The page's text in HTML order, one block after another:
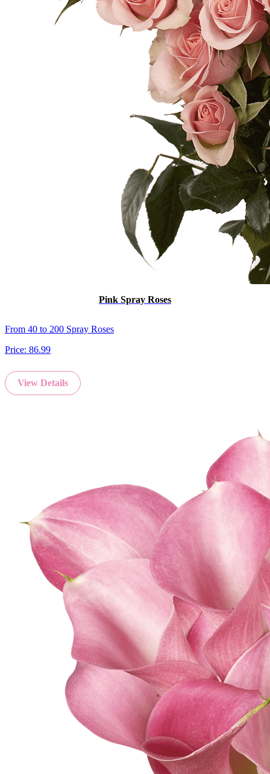
Pink Spray Roses
From 40 to 200 Spray Roses
Price: 86.99
View Details